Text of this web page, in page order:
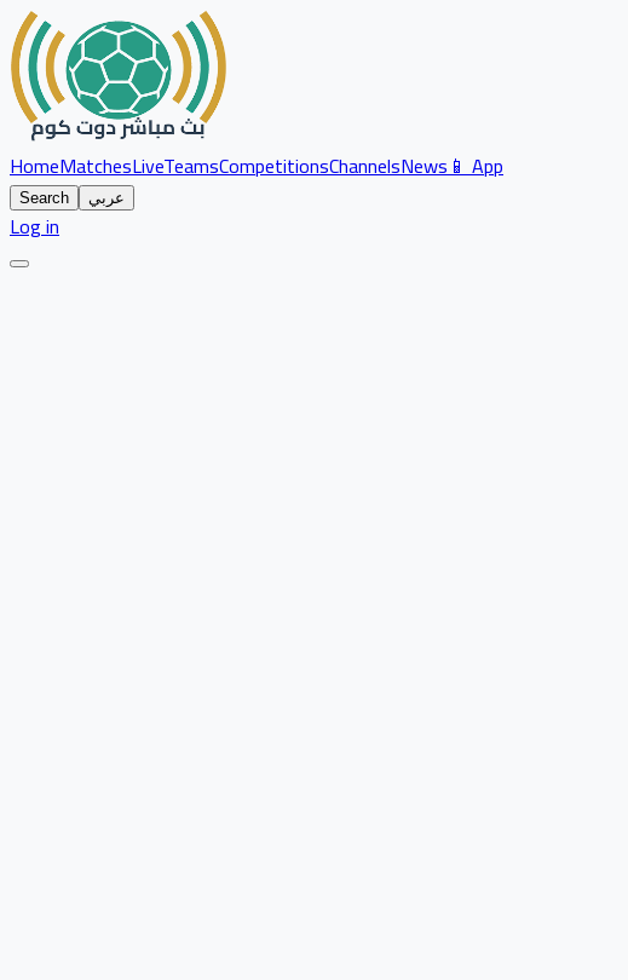
HomeMatchesLiveTeamsCompetitionsChannelsNews📱 App
Search عربي
Log in